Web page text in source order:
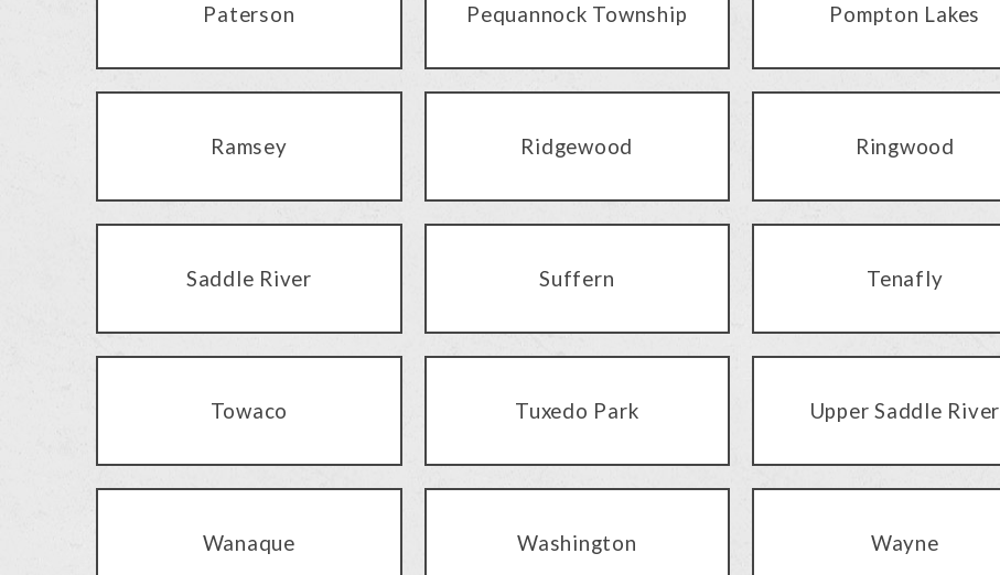
Paterson Pequannock Township Pompton Lakes
Ramsey Ridgewood Ringwood
Saddle River Suffern Tenafly
Towaco Tuxedo Park Upper Saddle River
Wanaque Washington Wayne